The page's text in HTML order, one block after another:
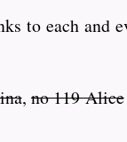
to each and
, no 119 Alice